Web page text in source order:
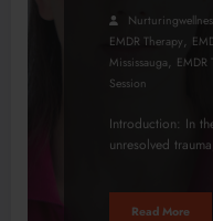
EMDR Therapy,
Mississauga, EMDR
Session
Introduction: In
unresolved
Read More